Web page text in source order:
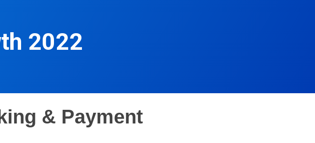
2022
& Payment